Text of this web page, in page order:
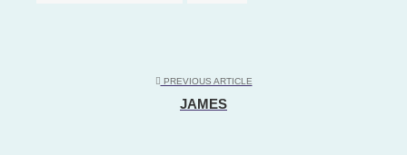
PREVIOUS ARTICLE
JAMES